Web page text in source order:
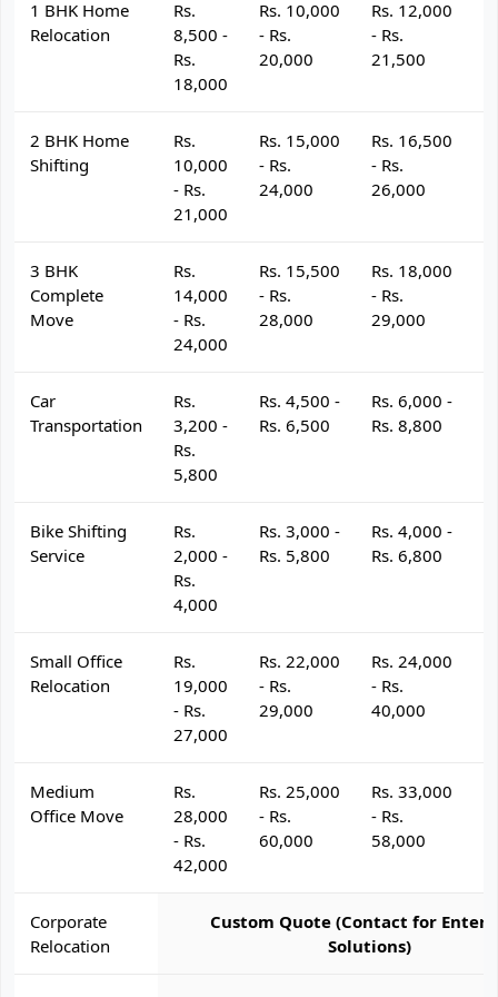
1 BHK Home
Relocation
Rs.
8,500 -
Rs.
18,000
Rs. 10,000
- Rs.
20,000
Rs. 12,000
- Rs.
21,500
2 BHK Home
Shifting
Rs.
10,000
- Rs.
21,000
Rs. 15,000
- Rs.
24,000
Rs. 16,500
- Rs.
26,000
3 BHK
Complete
Move
Rs.
14,000
- Rs.
24,000
Rs. 15,500
- Rs.
28,000
Rs. 18,000
- Rs.
29,000
Car
Transportation
Rs.
3,200 -
Rs.
5,800
Rs. 4,500 -
Rs. 6,500
Rs. 6,000 -
Rs. 8,800
Bike Shifting
Service
Rs.
2,000 -
Rs.
4,000
Rs. 3,000 -
Rs. 5,800
Rs. 4,000 -
Rs. 6,800
Small Office
Relocation
Rs.
19,000
- Rs.
27,000
Rs. 22,000
- Rs.
29,000
Rs. 24,000
- Rs.
40,000
Medium
Office Move
Rs.
28,000
- Rs.
42,000
Rs. 25,000
- Rs.
60,000
Rs. 33,000
- Rs.
58,000
Corporate
Relocation
Custom Quote (Contact for
Solutions)